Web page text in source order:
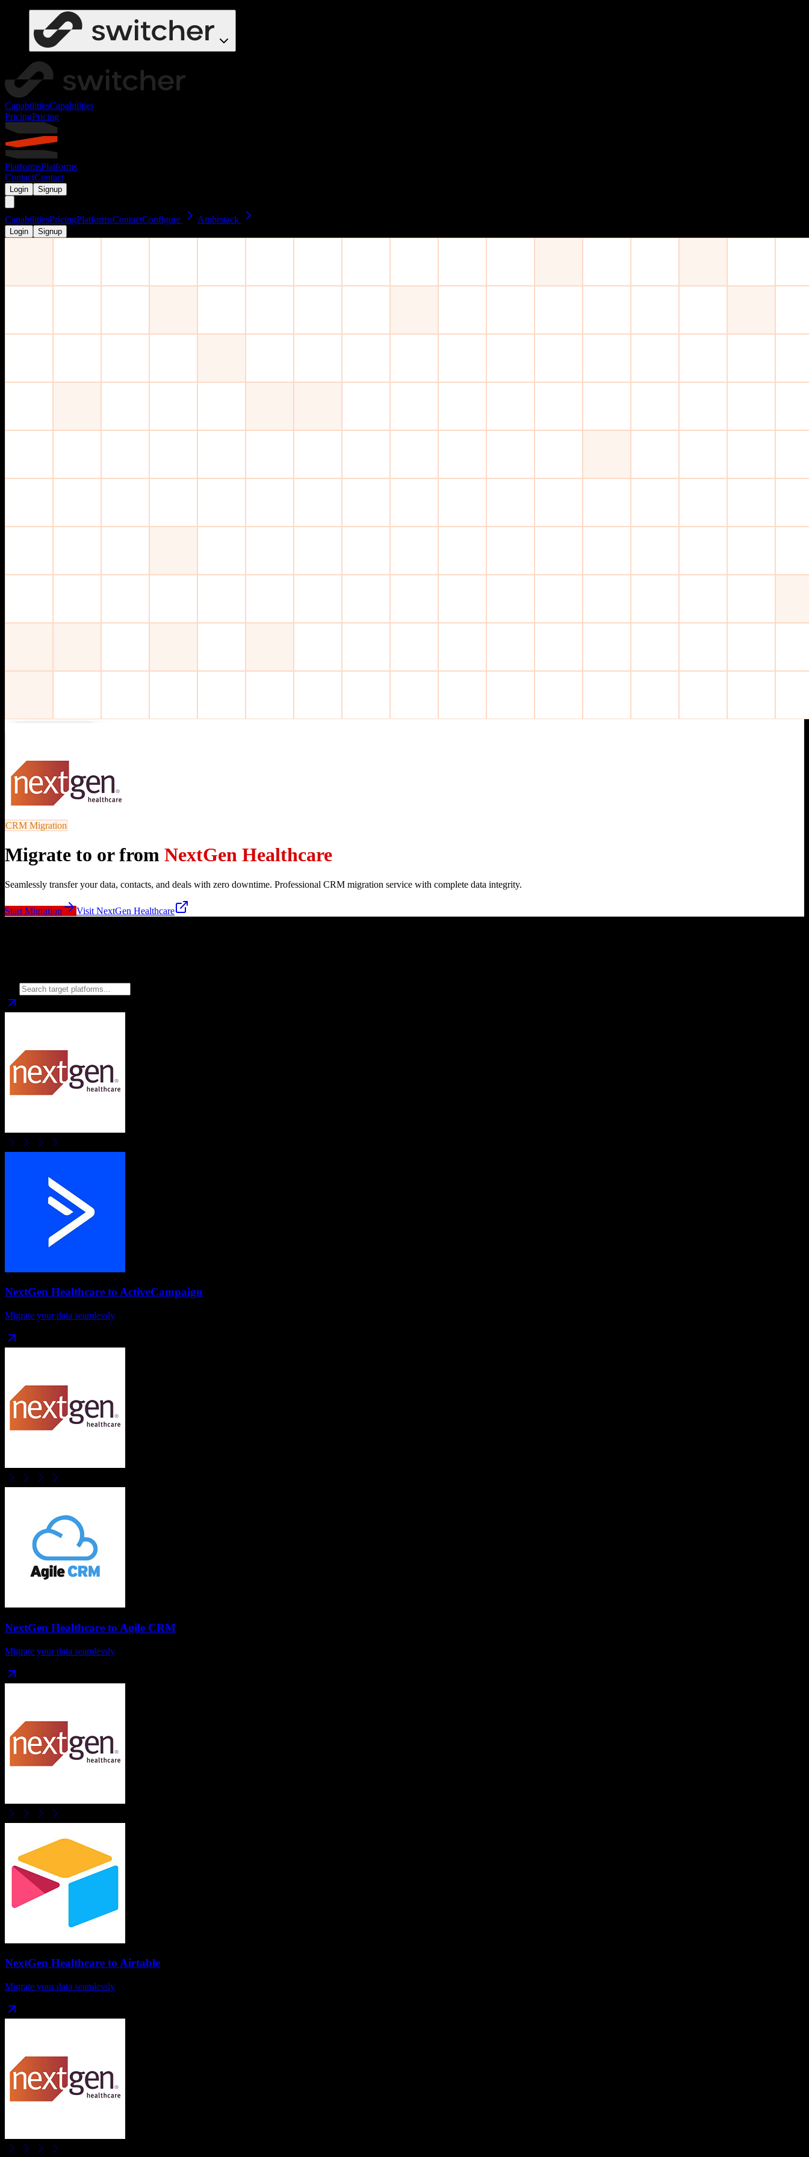
CapabilitiesCapabilities
PricingPricing
PlatformsPlatforms
ContactContact
Login Signup
CapabilitiesPricingPlatformsContactConfigure Ambrstack
Login Signup
CRM Migration
Migrate to or from NextGen Healthcare
Seamlessly transfer your data, contacts, and deals with zero downtime. Professional CRM migration service with complete data integrity.
Start Migration Visit NextGen Healthcare
NextGen Healthcare to ActiveCampaign
Migrate your data seamlessly
NextGen Healthcare to Agile CRM
Migrate your data seamlessly
NextGen Healthcare to Airtable
Migrate your data seamlessly